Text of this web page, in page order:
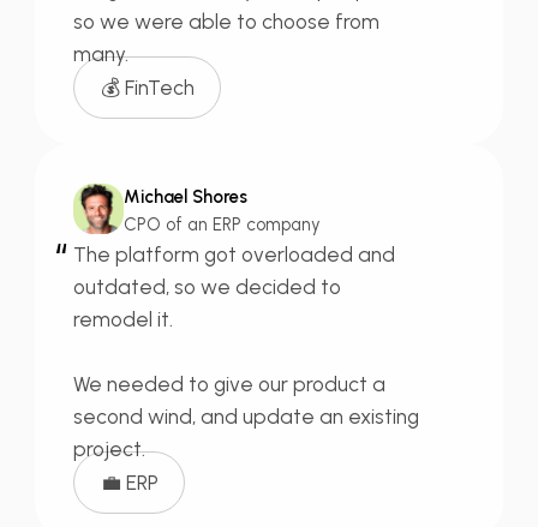
so we were able to choose from
many.
💰 FinTech
Michael Shores
CPO of an ERP company
“ The platform got overloaded and
outdated, so we decided to
remodel it.
We needed to give our product a
second wind, and update an existing
project.
💼 ERP